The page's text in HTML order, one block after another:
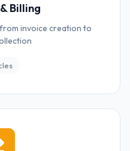
Billing
invoice creation to